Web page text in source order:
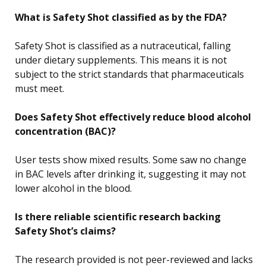
What is Safety Shot classified as by the FDA?
Safety Shot is classified as a nutraceutical, falling
under dietary supplements. This means it is not
subject to the strict standards that pharmaceuticals
must meet.
Does Safety Shot effectively reduce blood alcohol
concentration (BAC)?
User tests show mixed results. Some saw no change
in BAC levels after drinking it, suggesting it may not
lower alcohol in the blood.
Is there reliable scientific research backing
Safety Shot’s claims?
The research provided is not peer-reviewed and lacks